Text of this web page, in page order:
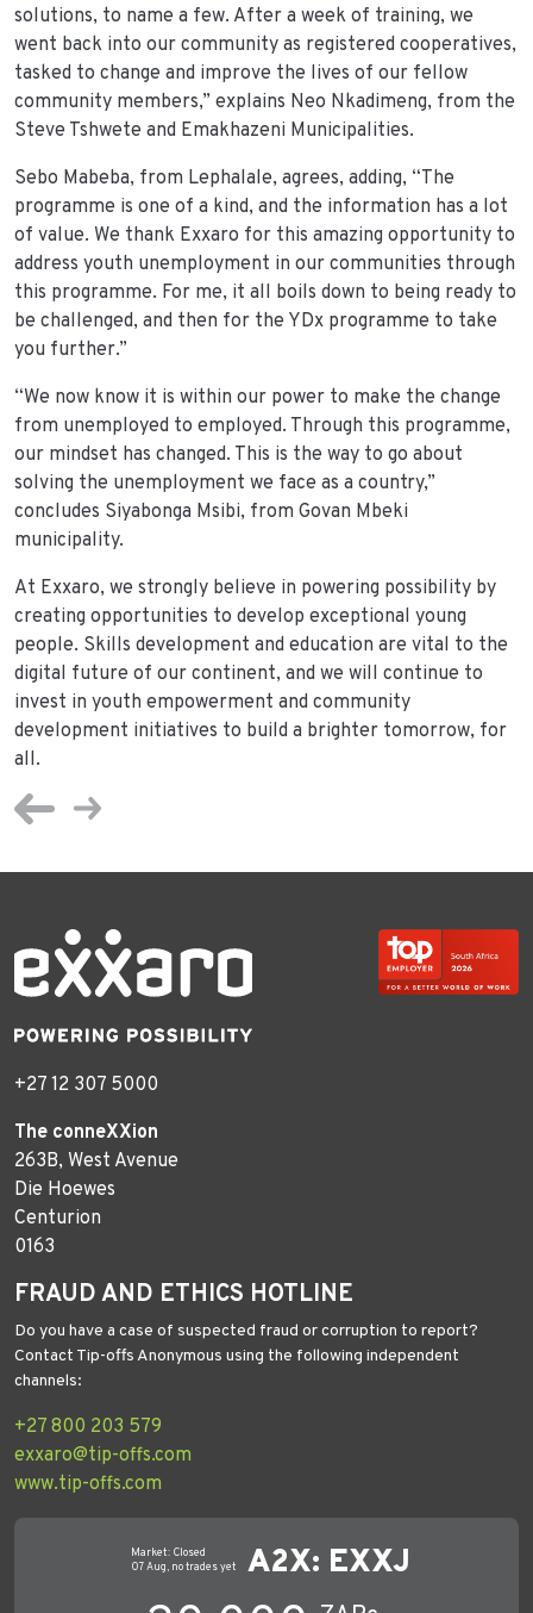
solutions, to name a few. After a week of training, we
went back into our community as registered cooperatives,
tasked to change and improve the lives of our fellow
community members,” explains Neo Nkadimeng, from the
Steve Tshwete and Emakhazeni Municipalities.
Sebo Mabeba, from Lephalale, agrees, adding, “The
programme is one of a kind, and the information has a lot
of value. We thank Exxaro for this amazing opportunity to
address youth unemployment in our communities through
this programme. For me, it all boils down to being ready to
be challenged, and then for the YDx programme to take
you further.”
“We now know it is within our power to make the change
from unemployed to employed. Through this programme,
our mindset has changed. This is the way to go about
solving the unemployment we face as a country,”
concludes Siyabonga Msibi, from Govan Mbeki
municipality.
At Exxaro, we strongly believe in powering possibility by
creating opportunities to develop exceptional young
people. Skills development and education are vital to the
digital future of our continent, and we will continue to
invest in youth empowerment and community
development initiatives to build a brighter tomorrow, for
all.
+27 12 307 5000
The conneXXion
263B, West Avenue
Die Hoewes
Centurion
0163
FRAUD AND ETHICS HOTLINE
Do you have a case of suspected fraud or corruption to report?
Contact Tip-offs Anonymous using the following independent
channels:
+27 800 203 579
exxaro@tip-offs.com
www.tip-offs.com